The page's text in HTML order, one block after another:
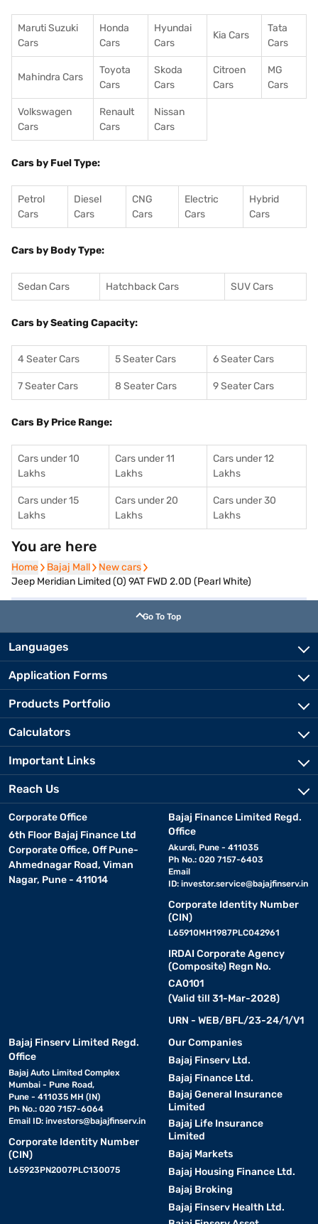
Maruti Suzuki
Cars
Honda
Cars
Hyundai
Cars
Kia Cars
Tata
Cars
Mahindra Cars
Toyota
Cars
Skoda
Cars
Citroen
Cars
MG
Cars
Volkswagen
Cars
Renault
Cars
Nissan
Cars
Cars by Fuel Type:
Petrol
Cars
Diesel
Cars
CNG
Cars
Electric
Cars
Hybrid
Cars
Cars by Body Type:
Sedan Cars Hatchback Cars SUV Cars
Cars by Seating Capacity:
4 Seater Cars 5 Seater Cars 6 Seater Cars
7 Seater Cars 8 Seater Cars 9 Seater Cars
Cars By Price Range:
Cars under 10
Lakhs
Cars under 11
Lakhs
Cars under 12
Lakhs
Cars under 15
Lakhs
Cars under 20
Lakhs
Cars under 30
Lakhs
You are here
Home
Home Bajaj Mall
Bajaj Mall New cars
New cars
Jeep Meridian Limited (O) 9AT FWD 2.0D (Pearl White)
Go To Top
Languages
Application Forms
Products Portfolio
Calculators
Important Links
Reach Us
Corporate Office
6th Floor Bajaj Finance Ltd
Corporate Office, Off Pune-
Ahmednagar Road, Viman
Nagar, Pune - 411014
Bajaj Finance Limited Regd.
Office
Akurdi, Pune - 411035
Ph No.: 020 7157-6403
Email
ID: investor.service@bajajfinserv.in
Corporate Identity Number
(CIN)
L65910MH1987PLC042961
IRDAI Corporate Agency
(Composite) Regn No.
CA0101
(Valid till 31-Mar-2028)
URN - WEB/BFL/23-24/1/V1
Bajaj Finserv Limited Regd.
Office
Bajaj Auto Limited Complex
Mumbai - Pune Road,
Pune - 411035 MH (IN)
Ph No.: 020 7157-6064
Email ID: investors@bajajfinserv.in
Corporate Identity Number
(CIN)
L65923PN2007PLC130075
Our Companies
Bajaj Finserv Ltd.
Bajaj Finance Ltd.
Bajaj General Insurance
Limited
Bajaj Life Insurance
Limited
Bajaj Markets
Bajaj Housing Finance Ltd.
Bajaj Broking
Bajaj Finserv Health Ltd.